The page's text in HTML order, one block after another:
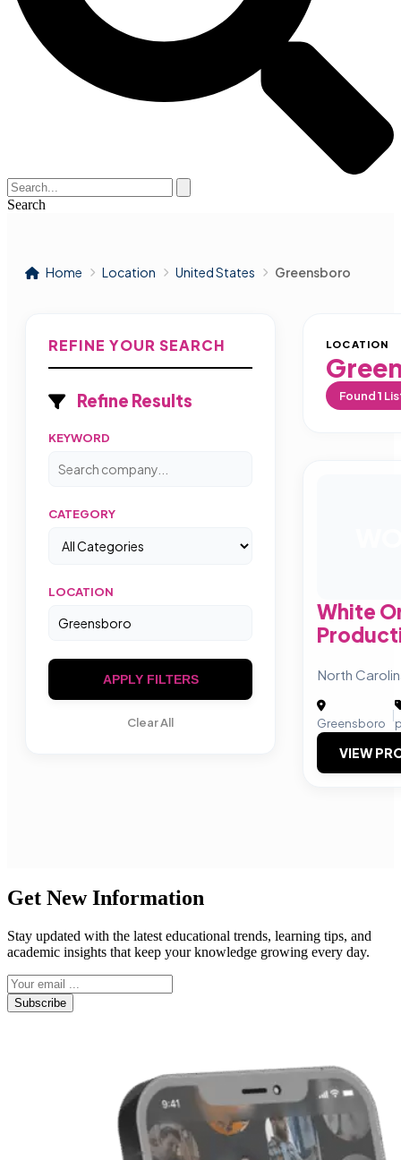
Search
Home Location United States Greensboro
REFINE YOUR SEARCH
Refine Results
KEYWORD
CATEGORY
LOCATION
APPLY FILTERS
Clear All
LOCATION
Found1
White
North
Greensboro
|
VIEW
Get New Information
Stay updated with the latest educational trends, learning tips, and
academic insights that keep your knowledge growing every day.
Subscribe